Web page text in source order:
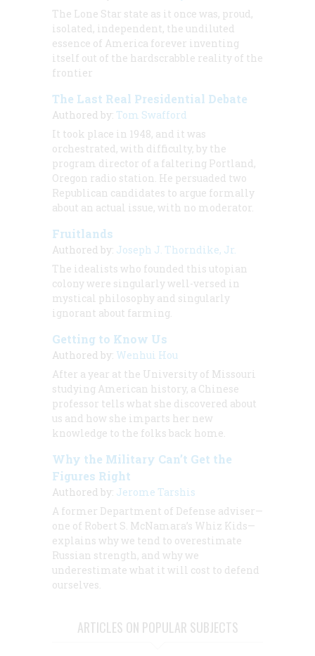
The Lone Star state as it once was, proud,
isolated, independent, the undiluted
essence of America forever inventing
itself out of the hardscrabble reality of the
frontier
The Last Real Presidential Debate
Authored by: Tom Swafford
It took place in 1948, and it was
orchestrated, with difficulty, by the
program director of a faltering Portland,
Oregon radio station. He persuaded two
Republican candidates to argue formally
about an actual issue, with no moderator.
Fruitlands
Authored by: Joseph J. Thorndike, Jr.
The idealists who founded this utopian
colony were singularly well-versed in
mystical philosophy and singularly
ignorant about farming.
Getting to Know Us
Authored by: Wenhui Hou
After a year at the University of Missouri
studying American history, a Chinese
professor tells what she discovered about
us and how she imparts her new
knowledge to the folks back home.
Why the Military Can’t Get the
Figures Right
Authored by: Jerome Tarshis
A former Department of Defense adviser—
one of Robert S. McNamara’s Whiz Kids—
explains why we tend to overestimate
Russian strength, and why we
underestimate what it will cost to defend
ourselves.
ARTICLES ON POPULAR SUBJECTS